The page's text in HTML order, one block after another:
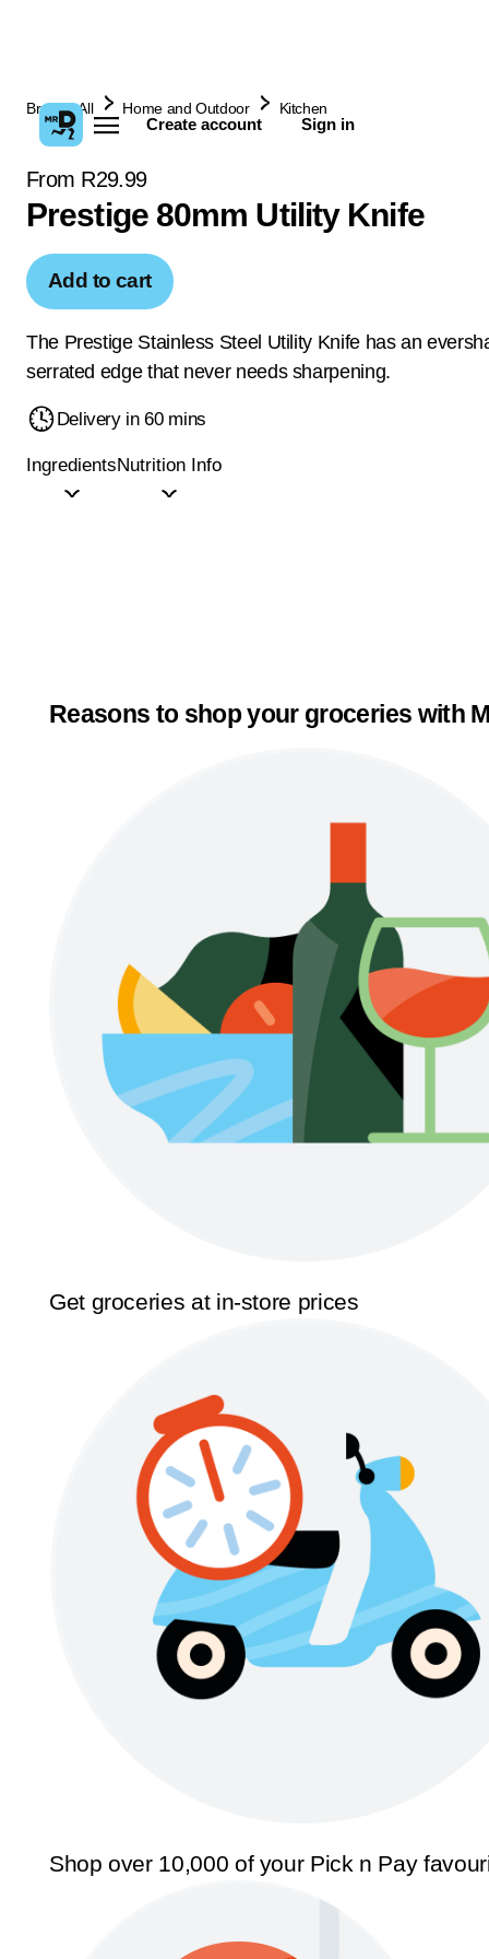
Create account Sign in
Browse All Home and Outdoor Kitchen
From R29.99
Prestige 80mm Utility Knife
Add to cart
The Prestige Stainless Steel Utility Knife has an
serrated edge that never needs sharpening.
Delivery in 60 mins
IngredientsNutrition Info
Reasons to shop your groceries with
Get groceries at in-store prices
Shop over 10,000 of your Pick n Pay